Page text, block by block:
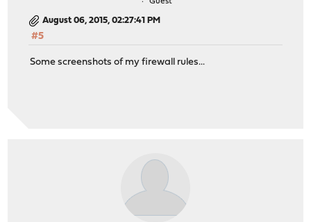
Guest
August 06, 2015, 02:27:41 PM
#5
Some screenshots of my firewall rules...